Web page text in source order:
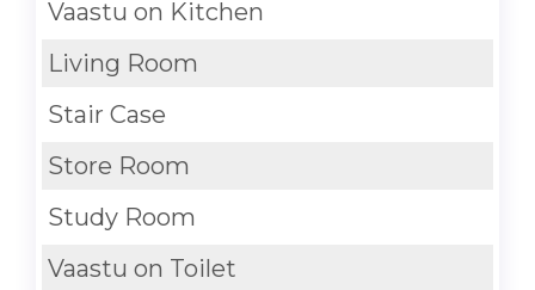
Vaastu on Kitchen
Living Room
Stair Case
Store Room
Study Room
Vaastu on Toilet